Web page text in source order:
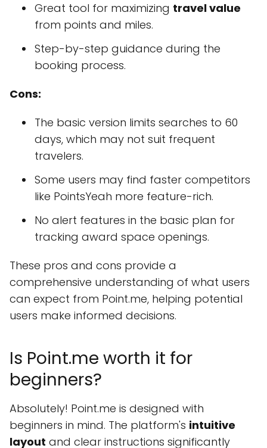
Great tool for maximizing travel value
from points and miles.
Step-by-step guidance during the
booking process.
Cons:
The basic version limits searches to 60
days, which may not suit frequent
travelers.
Some users may find faster competitors
like PointsYeah more feature-rich.
No alert features in the basic plan for
tracking award space openings.
These pros and cons provide a
comprehensive understanding of what users
can expect from Point.me, helping potential
users make informed decisions.
Is Point.me worth it for
beginners?
Absolutely! Point.me is designed with
beginners in mind. The platform's intuitive
layout and clear instructions significantly